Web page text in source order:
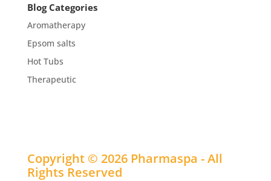
Blog Categories
Aromatherapy
Epsom salts
Hot Tubs
Therapeutic
Copyright © 2026 Pharmaspa - All
Rights Reserved